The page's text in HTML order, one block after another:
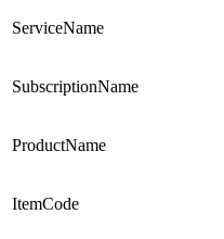
ServiceName
SubscriptionName
ProductName
ItemCode